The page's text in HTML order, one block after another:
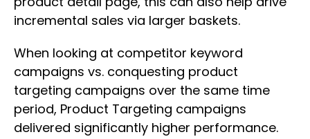
incremental sales via larger baskets.
When looking at competitor keyword
campaigns vs. conquesting product
targeting campaigns over the same time
period, Product Targeting campaigns
delivered significantly higher performance.